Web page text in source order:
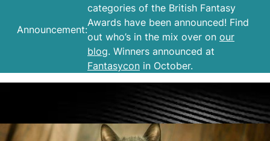
Announcement:
categories of the British Fantasy
Awards have been announced! Find
out who’s in the mix over on our
blog. Winners announced at
Fantasycon in October.